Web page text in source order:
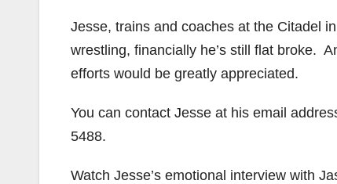
Jesse, trains and coaches at the Citadel
wrestling, financially he’s still flat broke.
efforts would be greatly appreciated.
You can contact Jesse at his email
5488.
Watch Jesse’s emotional interview with